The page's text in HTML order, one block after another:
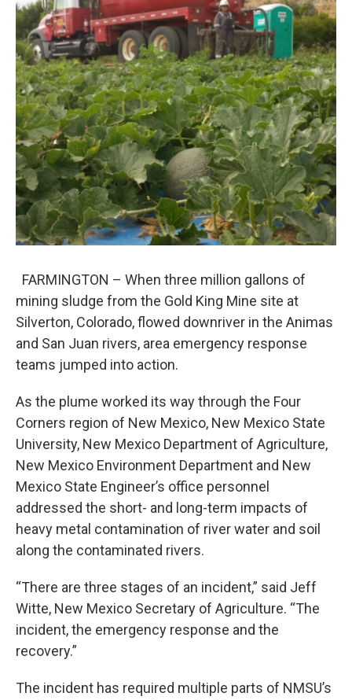
FARMINGTON – When three million gallons of
mining sludge from the Gold King Mine site at
Silverton, Colorado, flowed downriver in the Animas
and San Juan rivers, area emergency response
teams jumped into action.
As the plume worked its way through the Four
Corners region of New Mexico, New Mexico State
University, New Mexico Department of Agriculture,
New Mexico Environment Department and New
Mexico State Engineer’s office personnel
addressed the short- and long-term impacts of
heavy metal contamination of river water and soil
along the contaminated rivers.
“There are three stages of an incident,” said Jeff
Witte, New Mexico Secretary of Agriculture. “The
incident, the emergency response and the
recovery.”
The incident has required multiple parts of NMSU’s